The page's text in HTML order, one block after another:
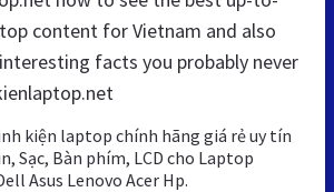
content for Vietnam and also
facts you probably never
kiện laptop chính hãng giá rẻ uy tín
Sạc, Bàn phím, LCD cho Laptop
Asus Lenovo Acer Hp.